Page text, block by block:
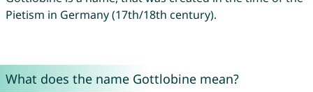
Pietism in Germany (17th/18th century).
What does the name Gottlobine mean?